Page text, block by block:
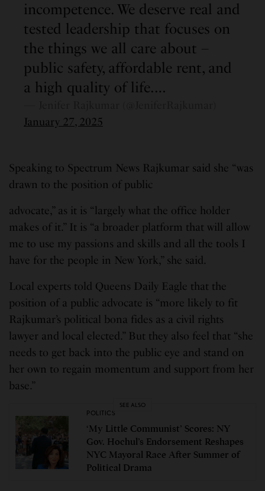
incompetence. We deserve real and
tested leadership that focuses on
the things we all care about –
public safety, affordable rent, and
a high quality of life.…
January 27, 2025
Speaking to Spectrum News Rajkumar said she “was
drawn to the position of public
advocate,” as it is “largely what the office holder
makes of it.” It is “a broader platform that will allow
me to use my passions and skills and all the tools I
have for the people in New York,” she said.
Local experts told Queens Daily Eagle that the
position of a public advocate is “more likely to fit
Rajkumar’s political bona fides as a civil rights
lawyer and local elected.” But they also feel that “she
needs to get back into the public eye and stand on
her own to regain momentum and support from her
base.”
SEE ALSO
POLITICS
‘My Little Communist’ Scores: NY
Gov. Hochul’s Endorsement Reshapes
NYC Mayoral Race After Summer of
Political Drama